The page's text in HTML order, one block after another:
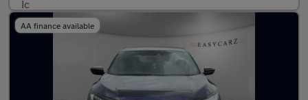
AA finance available